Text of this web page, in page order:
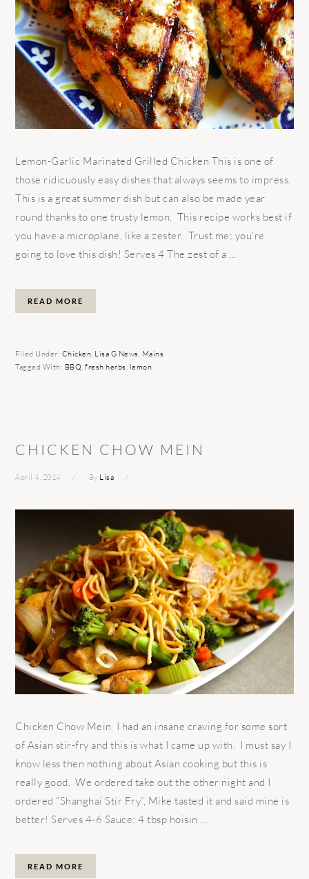
Lemon-Garlic Marinated Grilled Chicken This is one of
those ridicuously easy dishes that always seems to impress.
This is a great summer dish but can also be made year
round thanks to one trusty lemon. This recipe works best if
you have a microplane, like a zester. Trust me; you’re
going to love this dish! Serves 4 The zest of a ...
READ MORE
Filed Under: Chicken Lisa G News Mains
Tagged With: BBQ ,fresh herbs lemon
CHICKEN CHOW MEIN
April 4, 2014 By Lisa
Chicken Chow Mein I had an insane craving for some sort
of Asian stir-fry and this is what I came up with. I must say I
know less then nothing about Asian cooking but this is
really good. We ordered take out the other night and I
ordered “Shanghai Stir Fry”, Mike tasted it and said mine is
better! Serves 4-6 Sauce: 4 tbsp hoisin ...
READ MORE